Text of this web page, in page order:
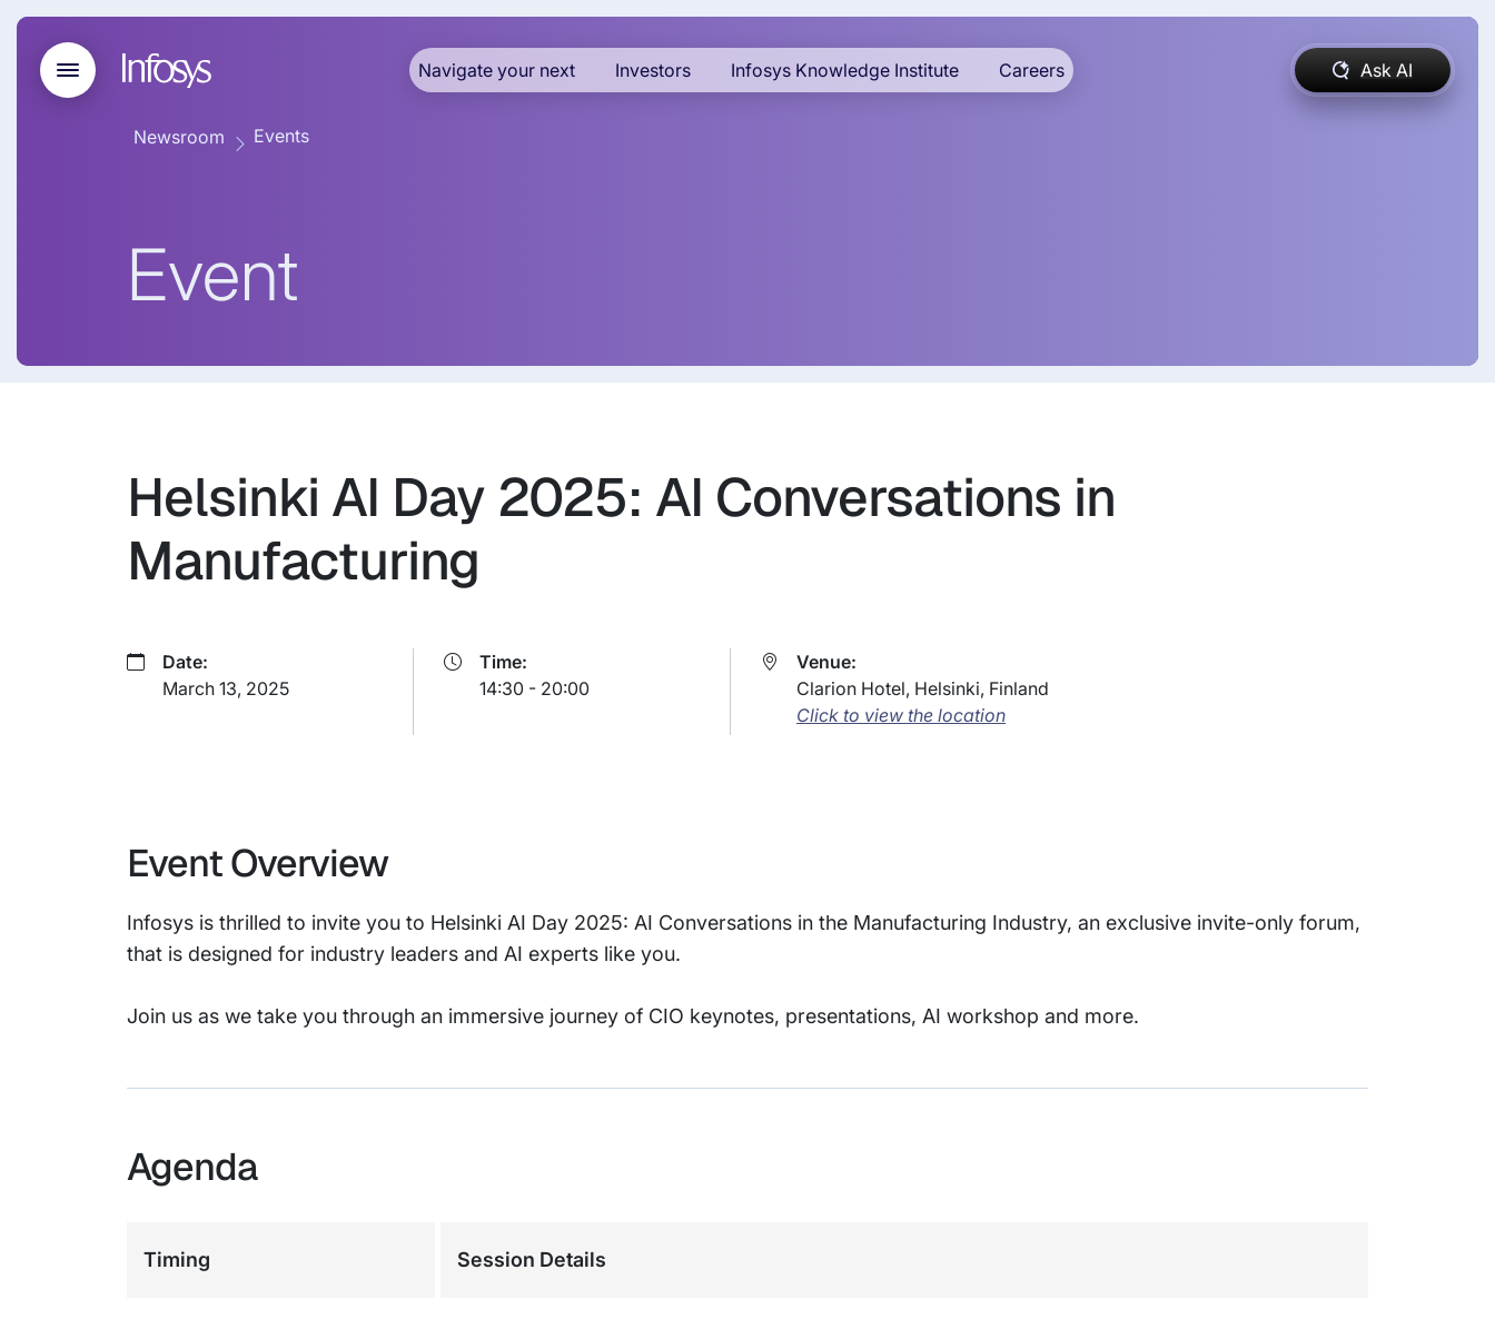
Navigate your next Investors Infosys Knowledge Institute Careers Ask AI
Newsroom Events
Event
Helsinki AI Day 2025: AI Conversations in
Manufacturing
Date:
March 13, 2025
Time:
14:30 - 20:00
Venue:
Clarion Hotel, Helsinki, Finland
Click to view the location
Event Overview
Infosys is thrilled to invite you to Helsinki AI Day 2025: AI Conversations in the Manufacturing Industry, an exclusive invite-only forum,
that is designed for industry leaders and AI experts like you.
Join us as we take you through an immersive journey of CIO keynotes, presentations, AI workshop and more.
Agenda
Timing Session Details